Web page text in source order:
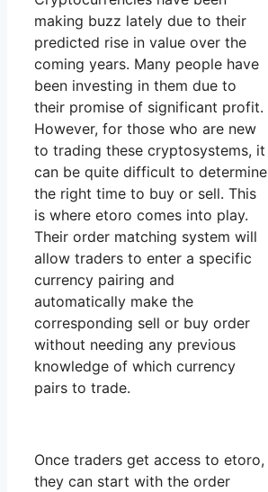
making buzz lately due to their
predicted rise in value over the
coming years. Many people have
been investing in them due to
their promise of significant profit.
However, for those who are new
to trading these cryptosystems, it
can be quite difficult to determine
the right time to buy or sell. This
is where etoro comes into play.
Their order matching system will
allow traders to enter a specific
currency pairing and
automatically make the
corresponding sell or buy order
without needing any previous
knowledge of which currency
pairs to trade.
Once traders get access to etoro,
they can start with the order